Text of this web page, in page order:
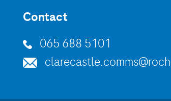
Contact
065 688 5101